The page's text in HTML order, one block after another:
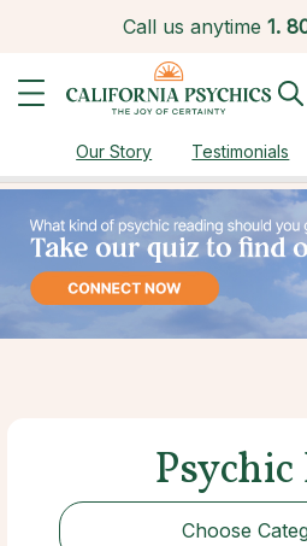
Call us anytime 1.
Our Story Testimonials
Choose
Choose